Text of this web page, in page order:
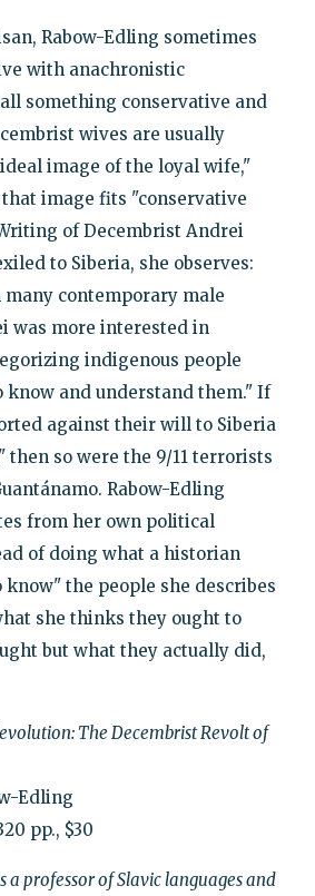
Rabow-Edling sometimes
with anachronistic
something conservative and
wives are usually
image of the loyal wife,"
image fits "conservative
of Decembrist Andrei
to Siberia, she observes:
contemporary male
was more interested in
indigenous people
and understand them." If
against their will to Siberia
then so were the 9/11 terrorists
Rabow-Edling
from her own political
of doing what a historian
know" the people she describes
she thinks they ought to
but what they actually did,
The Decembrist Revolt of
Edling
pp., $30
a professor of Slavic languages and